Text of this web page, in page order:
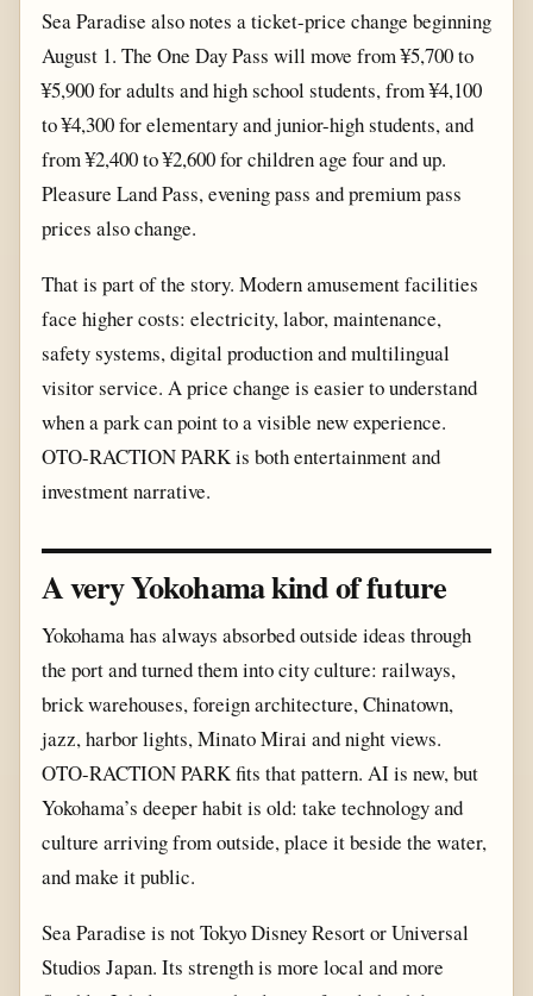
Sea Paradise also notes a ticket-price change beginning
August 1. The One Day Pass will move from ¥5,700 to
¥5,900 for adults and high school students, from ¥4,100
to ¥4,300 for elementary and junior-high students, and
from ¥2,400 to ¥2,600 for children age four and up.
Pleasure Land Pass, evening pass and premium pass
prices also change.
That is part of the story. Modern amusement facilities
face higher costs: electricity, labor, maintenance,
safety systems, digital production and multilingual
visitor service. A price change is easier to understand
when a park can point to a visible new experience.
OTO-RACTION PARK is both entertainment and
investment narrative.
A very Yokohama kind of future
Yokohama has always absorbed outside ideas through
the port and turned them into city culture: railways,
brick warehouses, foreign architecture, Chinatown,
jazz, harbor lights, Minato Mirai and night views.
OTO-RACTION PARK fits that pattern. AI is new, but
Yokohama’s deeper habit is old: take technology and
culture arriving from outside, place it beside the water,
and make it public.
Sea Paradise is not Tokyo Disney Resort or Universal
Studios Japan. Its strength is more local and more